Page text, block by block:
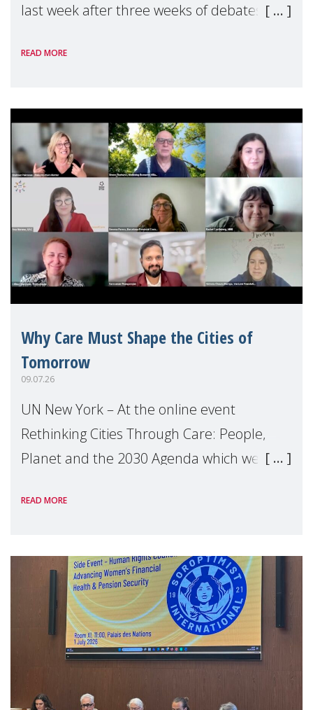
last week after three weeks of debates,
Geneva. Throughout the session, Make
READ MORE
Why Care Must Shape the Cities of
Tomorrow
09.07.26
UN New York – At the online event
Rethinking Cities Through Care: People,
Planet and the 2030 Agenda which we
Level Political Forum (HLPF), experts and
READ MORE